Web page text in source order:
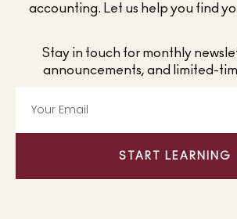
accounting. Let us help you find
Stay in touch for monthly
announcements, and limited-
START LEARNING